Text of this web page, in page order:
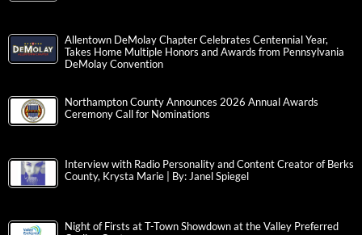
Allentown DeMolay Chapter Celebrates Centennial Year,
Takes Home Multiple Honors and Awards from Pennsylvania
DeMolay Convention
Northampton County Announces 2026 Annual Awards
Ceremony Call for Nominations
Interview with Radio Personality and Content Creator of Berks
County, Krysta Marie | By: Janel Spiegel
Night of Firsts at T-Town Showdown at the Valley Preferred